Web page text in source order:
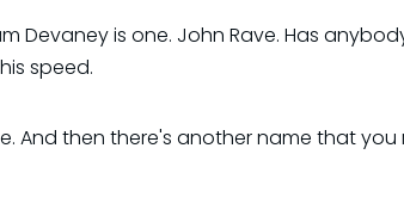
Devaney is one. John Rave. Has
speed.
And then there's another name that